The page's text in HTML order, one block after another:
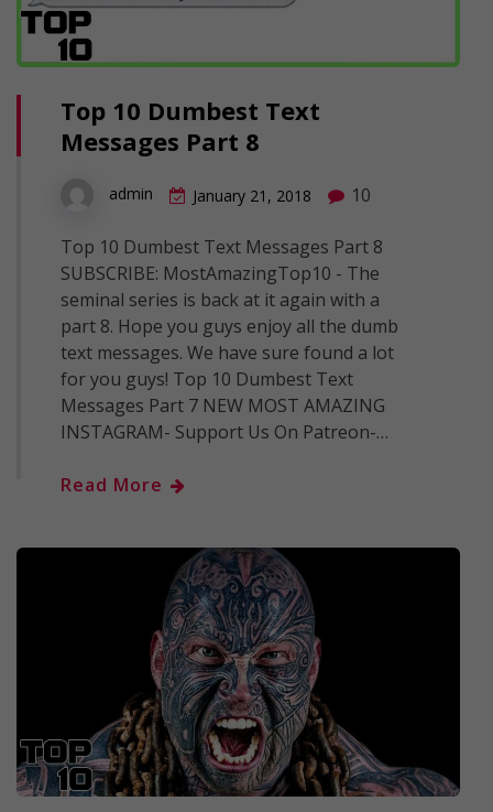
Top 10 Dumbest Text
Messages Part 8
admin January 21, 2018 10
Top 10 Dumbest Text Messages Part 8
SUBSCRIBE: MostAmazingTop10 - The
seminal series is back at it again with a
part 8. Hope you guys enjoy all the dumb
text messages. We have sure found a lot
for you guys! Top 10 Dumbest Text
Messages Part 7 NEW MOST AMAZING
INSTAGRAM- Support Us On Patreon-…
Read More